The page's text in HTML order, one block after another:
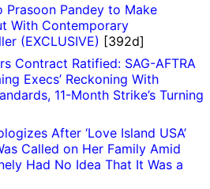
Prasoon Pandey to Make
With Contemporary
(EXCLUSIVE) [392d]
Contract Ratified: SAG-AFTRA
Execs’ Reckoning With
11-Month Strike’s Turning
After ‘Love Island USA’
Called on Her Family Amid
Had No Idea That It Was a